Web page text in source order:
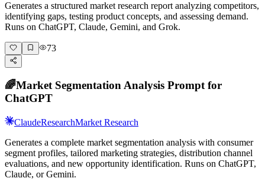
Generates a structured market research report analyzing competitors,
identifying gaps, testing product concepts, and assessing demand.
Runs on ChatGPT, Claude, Gemini, and Grok.
73
🌈Market Segmentation Analysis Prompt for
ChatGPT
ClaudeResearchMarket Research
Generates a complete market segmentation analysis with consumer
segment profiles, tailored marketing strategies, distribution channel
evaluations, and new opportunity identification. Runs on ChatGPT,
Claude, or Gemini.